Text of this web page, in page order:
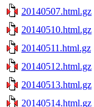
20140507.html.gz
20140510.html.gz
20140511.html.gz
20140512.html.gz
20140513.html.gz
20140514.html.gz